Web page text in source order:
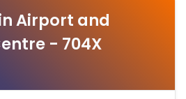
Airport and
- 704X